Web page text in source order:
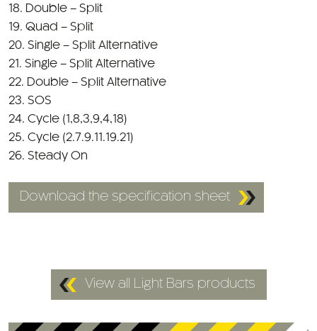
18. Double – Split
19. Quad – Split
20. Single – Split Alternative
21. Single – Split Alternative
22. Double – Split Alternative
23. SOS
24. Cycle (1,8,3,9,4,18)
25. Cycle (2.7.9.11.19.21)
26. Steady On
Download the specification sheet
View all Light Bars products